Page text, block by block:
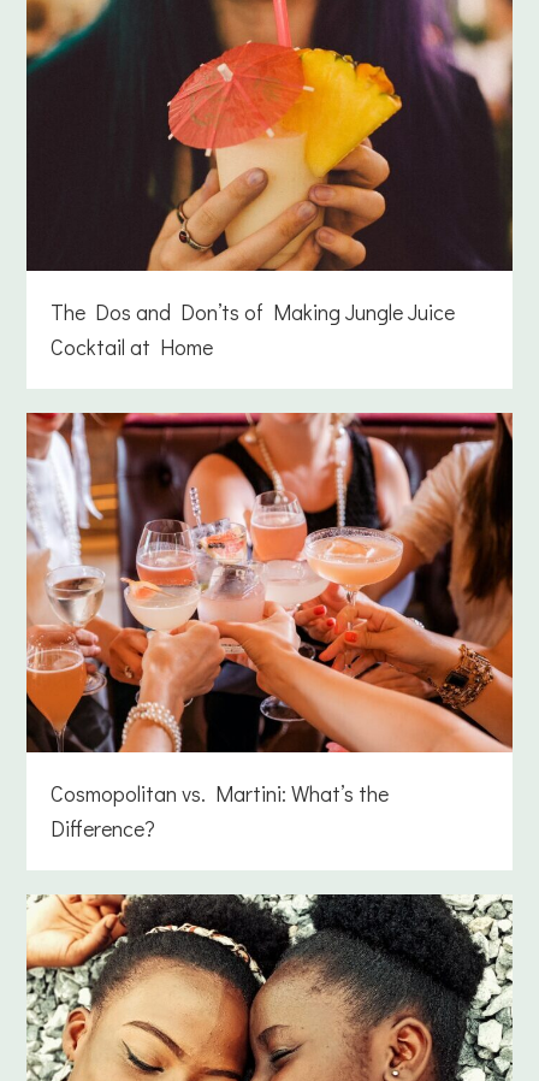
The Dos and Don’ts of Making Jungle Juice
Cocktail at Home
Cosmopolitan vs. Martini: What’s the
Difference?